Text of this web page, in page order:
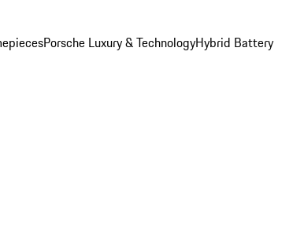
Porsche Luxury & TechnologyHybrid Battery